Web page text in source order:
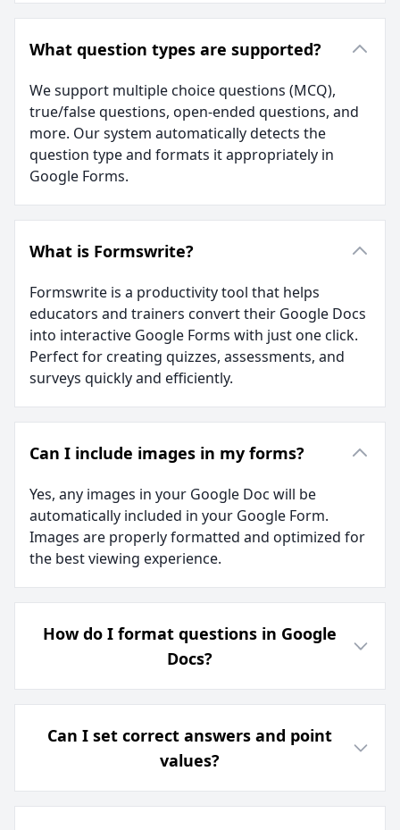
What question types are supported?
We support multiple choice questions (MCQ),
true/false questions, open-ended questions, and
more. Our system automatically detects the
question type and formats it appropriately in
Google Forms.
What is Formswrite?
Formswrite is a productivity tool that helps
educators and trainers convert their Google Docs
into interactive Google Forms with just one click.
Perfect for creating quizzes, assessments, and
surveys quickly and efficiently.
Can I include images in my forms?
Yes, any images in your Google Doc will be
automatically included in your Google Form.
Images are properly formatted and optimized for
the best viewing experience.
How do I format questions in Google
Docs?
Can I set correct answers and point
values?